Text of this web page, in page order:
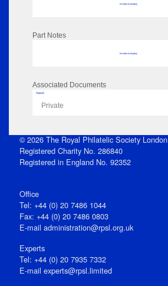
No data to display
Part Notes
No data to display
Associated Documents
Flipbook
Private
© 2026 The Royal Philatelic Society London
Registered Charity No. 286840
Registered in England No. 92352
Office
Tel: +44 (0) 20 7486 1044
Fax: +44 (0) 20 7486 0803
E‑mail administration@rpsl.org.uk
Experts
Tel: +44 (0) 20 7935 7332
E-mail experts@rpsl.limited